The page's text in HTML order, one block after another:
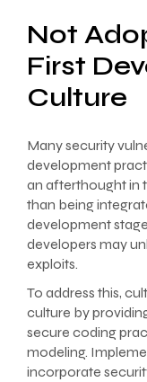
Not
First
Culture
Many security
development
an afterthought in
than being
development
developers may
exploits.
To address this,
culture by
secure coding
modeling.
incorporate